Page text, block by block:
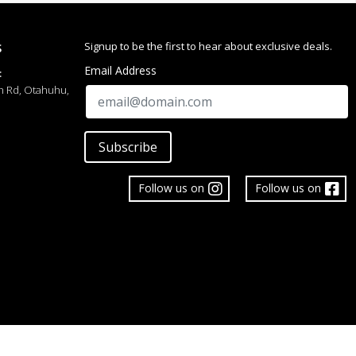
Rd, Otahuhu,
Signup to be the first to hear about exclusive deals.
Email Address
Subscribe
Follow us on
Follow us on